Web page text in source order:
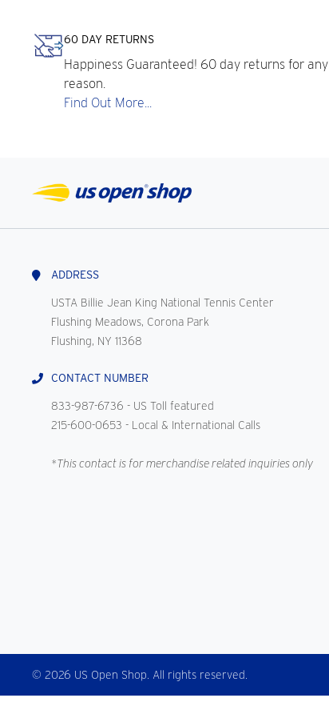
60 DAY RETURNS
Happiness Guaranteed! 60 day returns for any
reason.
Find Out More...
ADDRESS
USTA Billie Jean King National Tennis Center
Flushing Meadows, Corona Park
Flushing, NY 11368
CONTACT NUMBER
833-987-6736 - US Toll featured
215-600-0653 - Local & International Calls
*This contact is for merchandise related inquiries only
© 2026 US Open Shop. All rights reserved.